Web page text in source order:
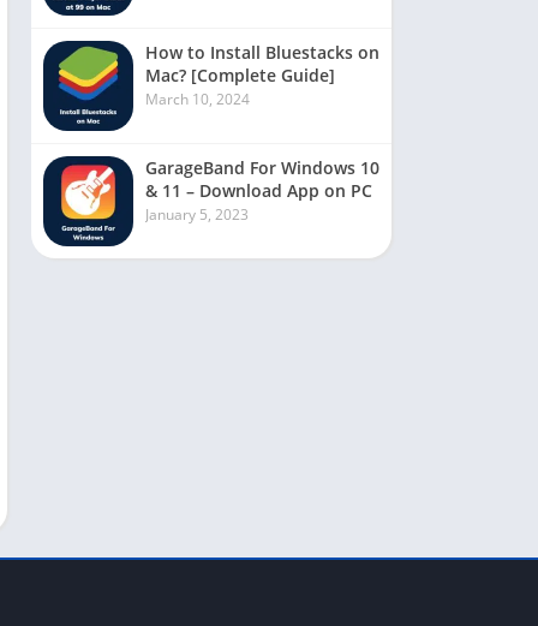
How to Install Bluestacks on
Mac? [Complete Guide]
March 10, 2024
GarageBand For Windows 10
& 11 – Download App on PC
January 5, 2023